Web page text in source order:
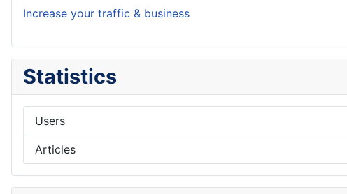
Increase your traffic & business
Statistics
Users
Articles